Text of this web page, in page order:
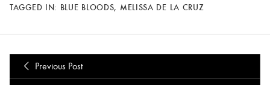
TAGGED IN: BLUE BLOODS, MELISSA DE LA CRUZ
Previous Post